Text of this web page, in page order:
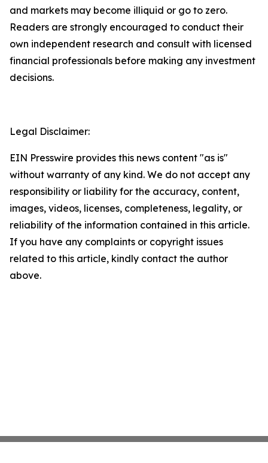
and markets may become illiquid or go to zero.
Readers are strongly encouraged to conduct their
own independent research and consult with licensed
financial professionals before making any investment
decisions.
Legal Disclaimer:
EIN Presswire provides this news content "as is"
without warranty of any kind. We do not accept any
responsibility or liability for the accuracy, content,
images, videos, licenses, completeness, legality, or
reliability of the information contained in this article.
If you have any complaints or copyright issues
related to this article, kindly contact the author
above.